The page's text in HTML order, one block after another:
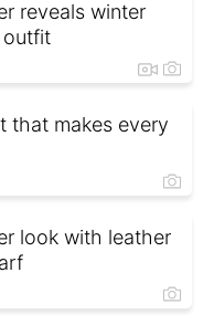
reveals winter
outfit
that makes every
look with leather